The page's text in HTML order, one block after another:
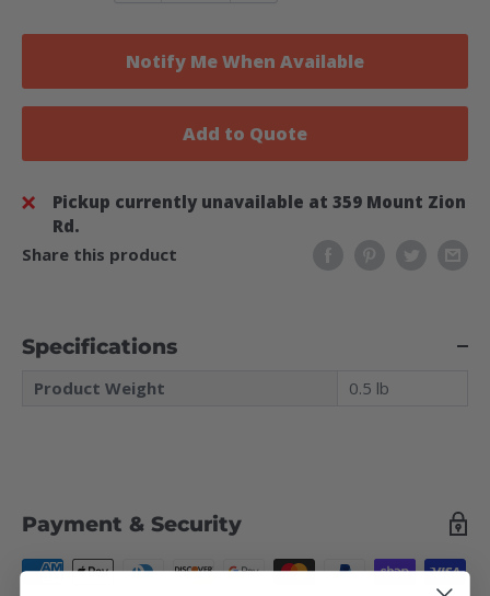
Notify Me When Available
Add to Quote
Pickup currently unavailable at 359 Mount Zion
Rd.
Share this product
Specifications
Product Weight 0.5 lb
Payment & Security